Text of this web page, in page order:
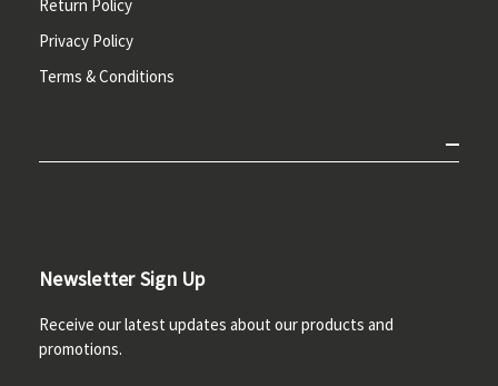
Return Policy
Privacy Policy
Terms & Conditions
Newsletter Sign Up
Receive our latest updates about our products and
promotions.